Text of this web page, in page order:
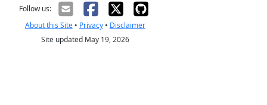
Follow us:
About this Site• Privacy• Disclaimer
Site updated May 19, 2026